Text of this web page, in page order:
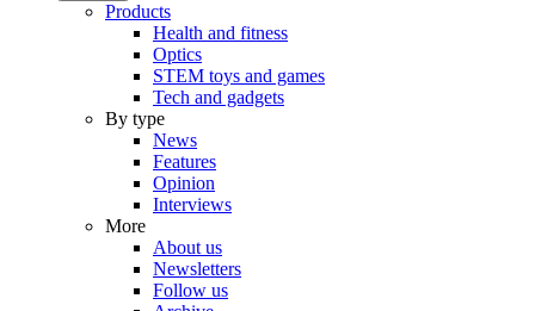
Products
Health and fitness
Optics
STEM toys and games
Tech and gadgets
By type
News
Features
Opinion
Interviews
More
About us
Newsletters
Follow us